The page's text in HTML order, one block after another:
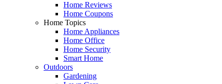
Home Reviews
Home Coupons
Home Topics
Home Appliances
Home Office
Home Security
Smart Home
Outdoors
Gardening